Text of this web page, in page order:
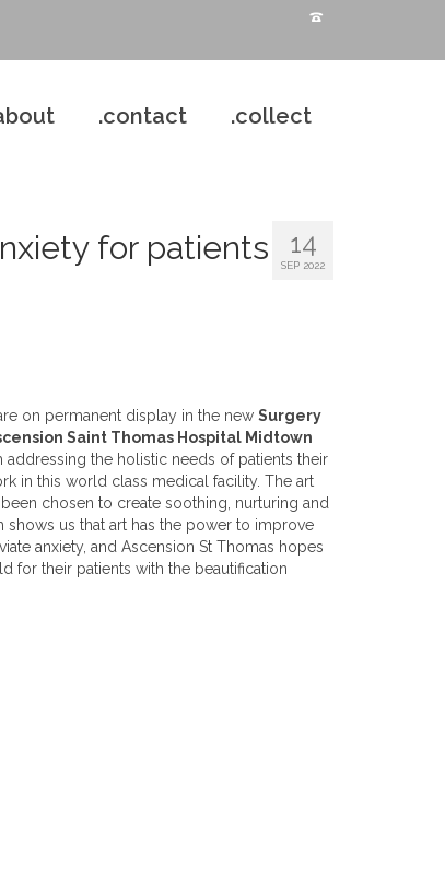
.contact .collect
14
SEP 2022
for patients
on permanent display in the new Surgery
Saint Thomas Hospital Midtown
the holistic needs of patients their
in this world class medical facility. The art
chosen to create soothing, nurturing and
shows us that art has the power to improve
anxiety, and Ascension St Thomas hopes
for their patients with the beautification